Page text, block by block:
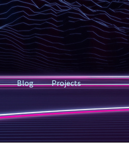
Blog Projects